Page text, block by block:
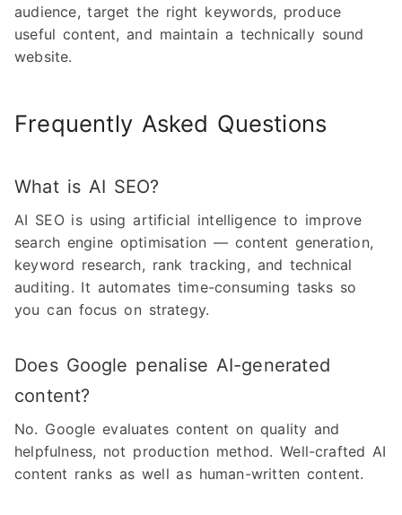
audience, target the right keywords, produce
useful content, and maintain a technically sound
website.
Frequently Asked Questions
What is AI SEO?
AI SEO is using artificial intelligence to improve
search engine optimisation — content generation,
keyword research, rank tracking, and technical
auditing. It automates time-consuming tasks so
you can focus on strategy.
Does Google penalise AI-generated
content?
No. Google evaluates content on quality and
helpfulness, not production method. Well-crafted AI
content ranks as well as human-written content.